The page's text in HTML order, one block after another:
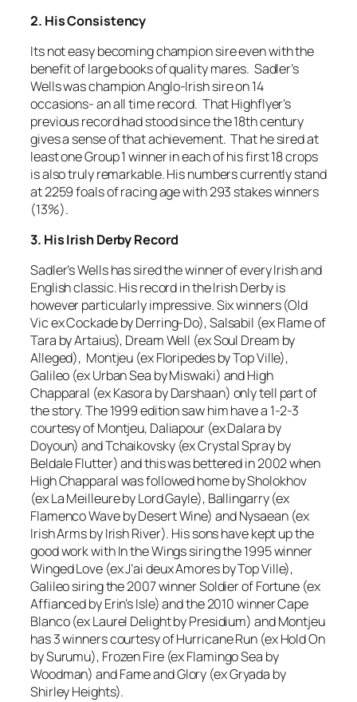
2. His Consistency
Its not easy becoming champion sire even with the
benefit of large books of quality mares. Sadler’s
Wells was champion Anglo-Irish sire on 14
occasions- an all time record. That Highflyer’s
previous record had stood since the 18th century
gives a sense of that achievement. That he sired at
least one Group 1 winner in each of his first 18 crops
is also truly remarkable. His numbers currently stand
at 2259 foals of racing age with 293 stakes winners
(13%).
3. His Irish Derby Record
Sadler’s Wells has sired the winner of every Irish and
English classic. His record in the Irish Derby is
however particularly impressive. Six winners (Old
Vic ex Cockade by Derring-Do), Salsabil (ex Flame of
Tara by Artaius), Dream Well (ex Soul Dream by
Alleged), Montjeu (ex Floripedes by Top Ville),
Galileo (ex Urban Sea by Miswaki) and High
Chapparal (ex Kasora by Darshaan) only tell part of
the story. The 1999 edition saw him have a 1-2-3
courtesy of Montjeu, Daliapour (ex Dalara by
Doyoun) and Tchaikovsky (ex Crystal Spray by
Beldale Flutter) and this was bettered in 2002 when
High Chapparal was followed home by Sholokhov
(ex La Meilleure by Lord Gayle), Ballingarry (ex
Flamenco Wave by Desert Wine) and Nysaean (ex
Irish Arms by Irish River). His sons have kept up the
good work with In the Wings siring the 1995 winner
Winged Love (ex J’ai deux Amores by Top Ville),
Galileo siring the 2007 winner Soldier of Fortune (ex
Affianced by Erin’s Isle) and the 2010 winner Cape
Blanco (ex Laurel Delight by Presidium) and Montjeu
has 3 winners courtesy of Hurricane Run (ex Hold On
by Surumu), Frozen Fire (ex Flamingo Sea by
Woodman) and Fame and Glory (ex Gryada by
Shirley Heights).